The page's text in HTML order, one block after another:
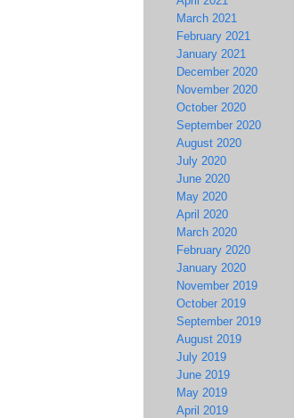
March 2021
February 2021
January 2021
December 2020
November 2020
October 2020
September 2020
August 2020
July 2020
June 2020
May 2020
April 2020
March 2020
February 2020
January 2020
November 2019
October 2019
September 2019
August 2019
July 2019
June 2019
May 2019
April 2019